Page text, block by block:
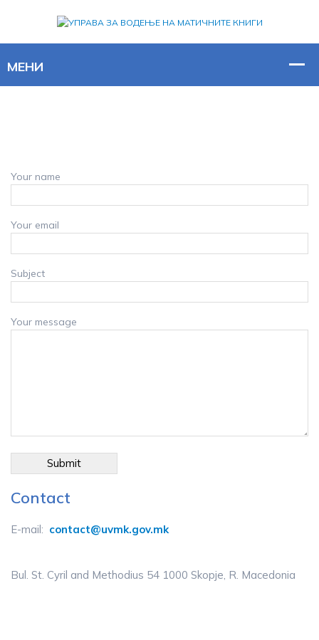
Your name
Your email
Subject
Your message
Contact
E-mail: contact@uvmk.gov.mk
Bul. St. Cyril and Methodius 54 1000 Skopje, R. Macedonia